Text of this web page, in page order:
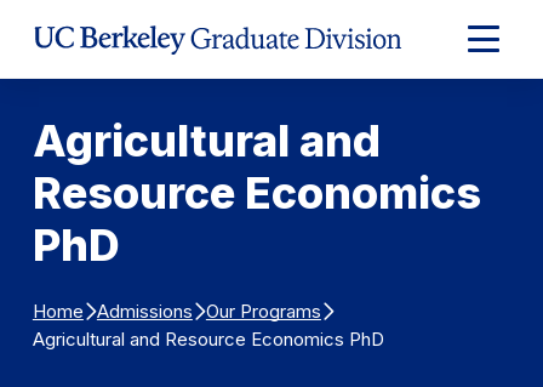
Expand
Main
Agricultural and
Resource Economics
PhD
Home Admissions
Our Programs
Agricultural and Resource Economics PhD